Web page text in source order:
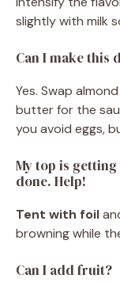
slightly with milk
Can I make this
Yes. Swap
butter for the
you avoid eggs,
My top is
done. Help!
Tent with foil
browning while
Can I add fruit?